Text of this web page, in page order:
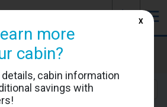
☰
Sunshine
Cabin #7319
Location
more
cabin?
cabin information
savings with
X